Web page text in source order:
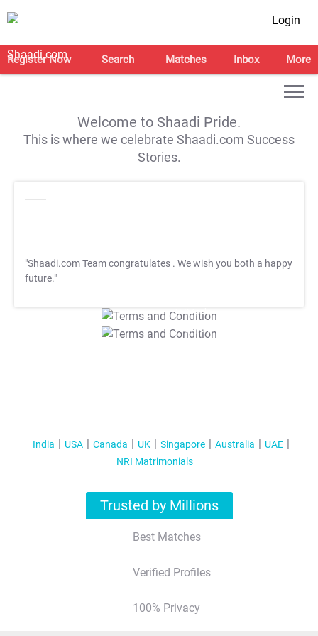
Login
Register Now Search Matches Inbox More
Welcome to Shaadi Pride.
This is where we celebrate Shaadi.com Success
Stories.
"Shaadi.com Team congratulates . We wish you both a happy
future."
T&C Apply
T&C Apply
India USA Canada UK Singapore Australia
UAE
NRI Matrimonials
Trusted by Millions
Best Matches
Verified Profiles
100% Privacy